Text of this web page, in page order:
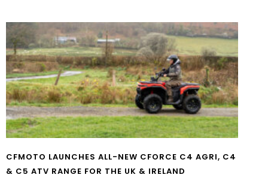
CFMOTO LAUNCHES ALL-NEW CFORCE C4 AGRI, C4
& C5 ATV RANGE FOR THE UK & IRELAND